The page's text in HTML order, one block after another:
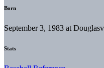
Born
September 3, 1983 at
Stats